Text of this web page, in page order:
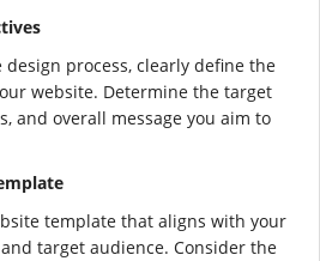
process, clearly define the
website. Determine the target
and overall message you aim to
template that aligns with your
target audience. Consider the